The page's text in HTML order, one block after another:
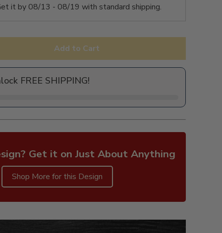
it by 08/13 - 08/19 with standard shipping.
Add to Cart
FREE SHIPPING!
Get it on Just About Anything
Shop More for this Design